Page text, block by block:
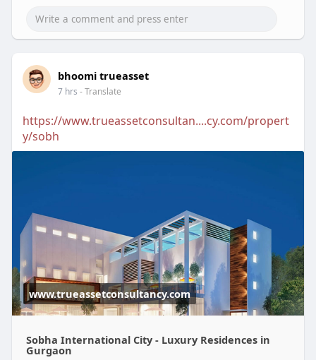
bhoomi trueasset
7 hrs - Translate
https://www.trueassetconsultan....cy.com/propert
y/sobh
www.trueassetconsultancy.com
Sobha International City - Luxury Residences in
Gurgaon